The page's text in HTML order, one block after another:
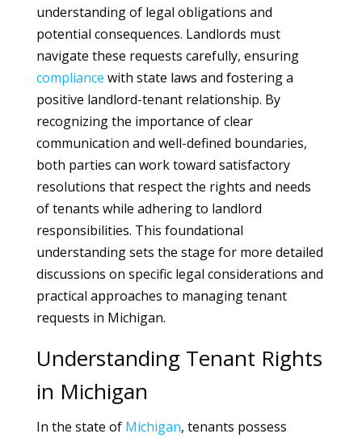
understanding of legal obligations and
potential consequences. Landlords must
navigate these requests carefully, ensuring
compliance with state laws and fostering a
positive landlord-tenant relationship. By
recognizing the importance of clear
communication and well-defined boundaries,
both parties can work toward satisfactory
resolutions that respect the rights and needs
of tenants while adhering to landlord
responsibilities. This foundational
understanding sets the stage for more detailed
discussions on specific legal considerations and
practical approaches to managing tenant
requests in Michigan.
Understanding Tenant Rights
in Michigan
In the state of Michigan, tenants possess